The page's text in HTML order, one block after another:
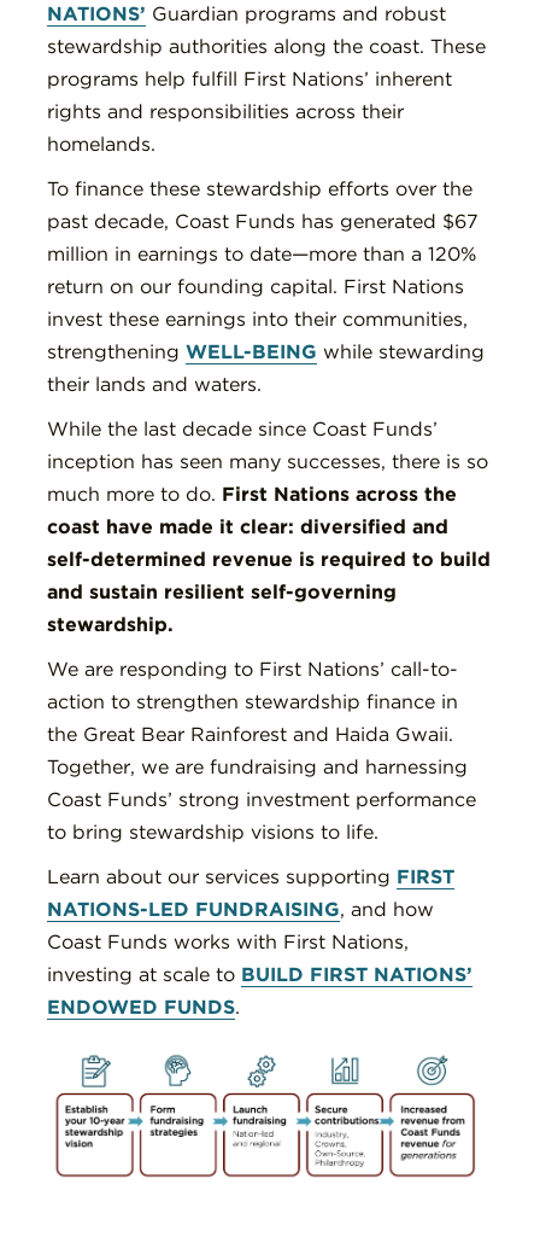
NATIONS’ Guardian programs and robust
stewardship authorities along the coast. These
programs help fulfill First Nations’ inherent
rights and responsibilities across their
homelands.
To finance these stewardship efforts over the
past decade, Coast Funds has generated $67
million in earnings to date—more than a 120%
return on our founding capital. First Nations
invest these earnings into their communities,
strengthening WELL-BEING while stewarding
their lands and waters.
While the last decade since Coast Funds’
inception has seen many successes, there is so
much more to do. First Nations across the
coast have made it clear: diversified and
self-determined revenue is required to build
and sustain resilient self-governing
stewardship.
We are responding to First Nations’ call-to-
action to strengthen stewardship finance in
the Great Bear Rainforest and Haida Gwaii.
Together, we are fundraising and harnessing
Coast Funds’ strong investment performance
to bring stewardship visions to life.
Learn about our services supporting FIRST
NATIONS-LED FUNDRAISING, and how
Coast Funds works with First Nations,
investing at scale to BUILD FIRST NATIONS’
ENDOWED FUNDS.